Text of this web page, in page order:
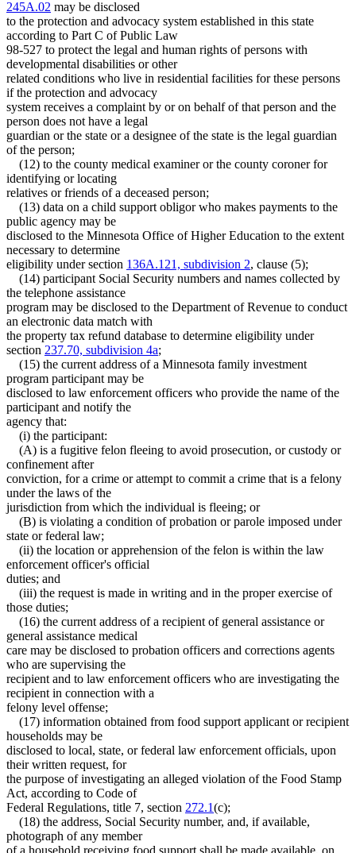
245A.02 may be disclosed
to the protection and advocacy system established in this state
according to Part C of Public Law
98-527 to protect the legal and human rights of persons with
developmental disabilities or other
related conditions who live in residential facilities for these persons
if the protection and advocacy
system receives a complaint by or on behalf of that person and the
person does not have a legal
guardian or the state or a designee of the state is the legal guardian
of the person;
(12) to the county medical examiner or the county coroner for
identifying or locating
relatives or friends of a deceased person;
(13) data on a child support obligor who makes payments to the
public agency may be
disclosed to the Minnesota Office of Higher Education to the extent
necessary to determine
eligibility under section 136A.121, subdivision 2, clause (5);
(14) participant Social Security numbers and names collected by
the telephone assistance
program may be disclosed to the Department of Revenue to conduct
an electronic data match with
the property tax refund database to determine eligibility under
section 237.70, subdivision 4a;
(15) the current address of a Minnesota family investment
program participant may be
disclosed to law enforcement officers who provide the name of the
participant and notify the
agency that:
(i) the participant:
(A) is a fugitive felon fleeing to avoid prosecution, or custody or
confinement after
conviction, for a crime or attempt to commit a crime that is a felony
under the laws of the
jurisdiction from which the individual is fleeing; or
(B) is violating a condition of probation or parole imposed under
state or federal law;
(ii) the location or apprehension of the felon is within the law
enforcement officer's official
duties; and
(iii) the request is made in writing and in the proper exercise of
those duties;
(16) the current address of a recipient of general assistance or
general assistance medical
care may be disclosed to probation officers and corrections agents
who are supervising the
recipient and to law enforcement officers who are investigating the
recipient in connection with a
felony level offense;
(17) information obtained from food support applicant or recipient
households may be
disclosed to local, state, or federal law enforcement officials, upon
their written request, for
the purpose of investigating an alleged violation of the Food Stamp
Act, according to Code of
Federal Regulations, title 7, section 272.1(c);
(18) the address, Social Security number, and, if available,
photograph of any member
of a household receiving food support shall be made available, on